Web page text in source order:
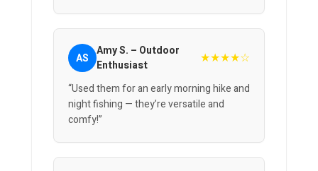
AS Amy S. – Outdoor
Enthusiast
★★★★☆
“Used them for an early morning hike and
night fishing — they’re versatile and
comfy!”